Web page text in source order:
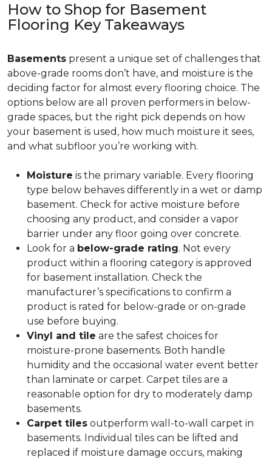
How to Shop for Basement
Flooring Key Takeaways
Basements present a unique set of challenges that
above-grade rooms don’t have, and moisture is the
deciding factor for almost every flooring choice. The
options below are all proven performers in below-
grade spaces, but the right pick depends on how
your basement is used, how much moisture it sees,
and what subfloor you’re working with.
Moisture is the primary variable. Every flooring
type below behaves differently in a wet or damp
basement. Check for active moisture before
choosing any product, and consider a vapor
barrier under any floor going over concrete.
Look for a below-grade rating. Not every
product within a flooring category is approved
for basement installation. Check the
manufacturer’s specifications to confirm a
product is rated for below-grade or on-grade
use before buying.
Vinyl and tile are the safest choices for
moisture-prone basements. Both handle
humidity and the occasional water event better
than laminate or carpet. Carpet tiles are a
reasonable option for dry to moderately damp
basements.
Carpet tiles outperform wall-to-wall carpet in
basements. Individual tiles can be lifted and
replaced if moisture damage occurs, making